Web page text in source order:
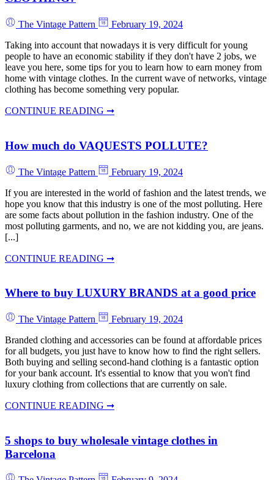
The Vintage Pattern
February 19, 2024
Taking into account that nowadays it is very difficult for young
people to have an economic stability if they don't have 2 jobs, we
leave you here, some tips for you to learn how to earn money from
home with vintage clothes. In the current wave of networks, vintage
clothing has become something very popular.
CONTINUE READING ➞
How much do VAQUESTS POLLUTE?
The Vintage Pattern
February 19, 2024
If you are interested in the world of fashion and the latest trends, we
hope you know that this industry is one of the most polluting. Here
are some facts about pollution in the fashion industry. One of the
most polluting garments, and no, we are not kidding you, are jeans.
[...]
CONTINUE READING ➞
Where to buy LUXURY BRANDS at a good price
The Vintage Pattern
February 19, 2024
Branded clothing and accessories can be found at affordable prices
for all budgets, you just have to know how to find the right sellers.
Both buying and selling second-hand clothing is a fantastic option
for your bank account. It's essential to know that you won't find
luxury clothing from collections that are currently on sale.
CONTINUE READING ➞
5 shops to buy wholesale vintage clothes in
Barcelona